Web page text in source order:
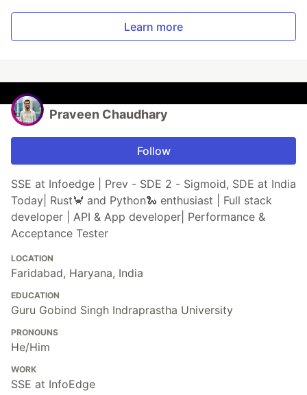
Learn more
Praveen Chaudhary
Follow
SSE at Infoedge | Prev - SDE 2 - Sigmoid, SDE at India
Today| Rust🦀 and Python🐍 enthusiast | Full stack
developer | API & App developer| Performance &
Acceptance Tester
LOCATION
Faridabad, Haryana, India
EDUCATION
Guru Gobind Singh Indraprastha University
PRONOUNS
He/Him
WORK
SSE at InfoEdge